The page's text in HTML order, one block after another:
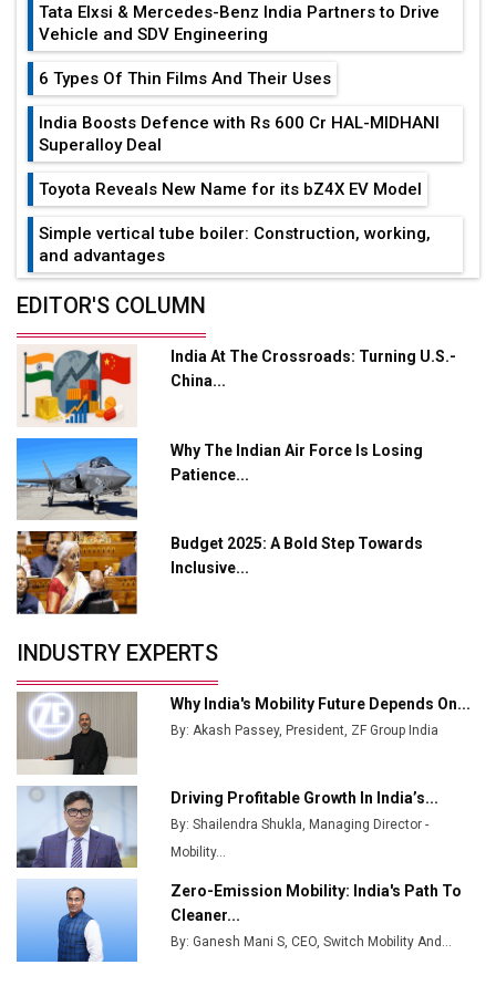
Tata Elxsi & Mercedes-Benz India Partners to Drive
Vehicle and SDV Engineering
6 Types Of Thin Films And Their Uses
India Boosts Defence with Rs 600 Cr HAL-MIDHANI
Superalloy Deal
Toyota Reveals New Name for its bZ4X EV Model
Simple vertical tube boiler: Construction, working,
and advantages
Future of Quasi Solid Electrolytes in Long Range
Adani's E-Mobility Arm Invests Rs 100 Crore in EV
Charging Network Expansion
L&T Hyderabad Metro Rail Rolls Out Fully Digital
Enabled WhatsApp eTicketing Facility
Industry 4.0 Emerges as the Future of Smart
Manufacturing
Tradock Broker Review / Is This the Go-To App for
Crypto Investors?
from Railways
Ashok Leyland to Roll Out EV Buses from Lucknow
Plant by August
MSSSL Plans New Greenfield Steel Plant to Boost
Output
Godrej Tooling Expands Footprint in India’s Fast-
Growing EV Manufacturing Sector
India Emerges as Key Hub for Apple iPhone
Production
Union Budget 2025 Key Announcements
EDITOR'S COLUMN
India At The Crossroads: Turning U.S.-
China...
Why The Indian Air Force Is Losing
Patience...
Budget 2025: A Bold Step Towards
Inclusive...
INDUSTRY EXPERTS
Why India's Mobility Future Depends On...
By: Akash Passey, President, ZF Group India
Driving Profitable Growth In India’s...
By: Shailendra Shukla, Managing Director -
Mobility...
Zero-Emission Mobility: India's Path To
Cleaner...
By: Ganesh Mani S, CEO, Switch Mobility And...